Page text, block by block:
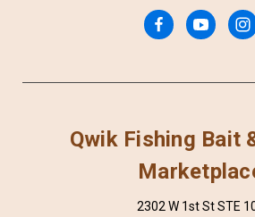
Qwik Fishing Bait
2302 W 1st St STE